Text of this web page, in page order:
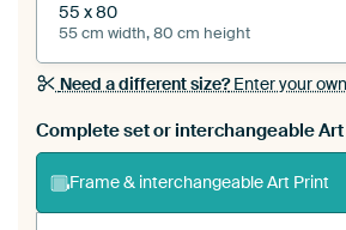
55 x 80
55 cm width, 80 cm height
Need a different size?Enter your
Complete set or interchangeable
Frame & interchangeable Art Print